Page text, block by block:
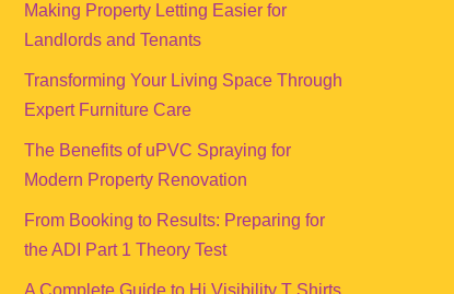
Making Property Letting Easier for
Landlords and Tenants
Transforming Your Living Space Through
Expert Furniture Care
The Benefits of uPVC Spraying for
Modern Property Renovation
From Booking to Results: Preparing for
the ADI Part 1 Theory Test
A Complete Guide to Hi Visibility T Shirts